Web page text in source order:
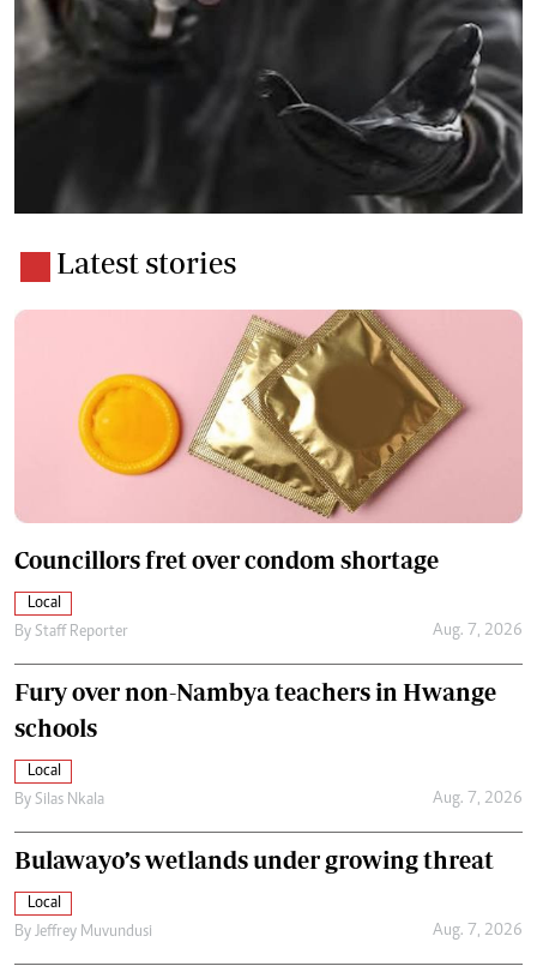
Latest stories
Councillors fret over condom shortage
Local
By Staff Reporter Aug. 7, 2026
Fury over non-Nambya teachers in Hwange
schools
Local
By Silas Nkala Aug. 7, 2026
Bulawayo’s wetlands under growing threat
Local
By Jeffrey Muvundusi Aug. 7, 2026